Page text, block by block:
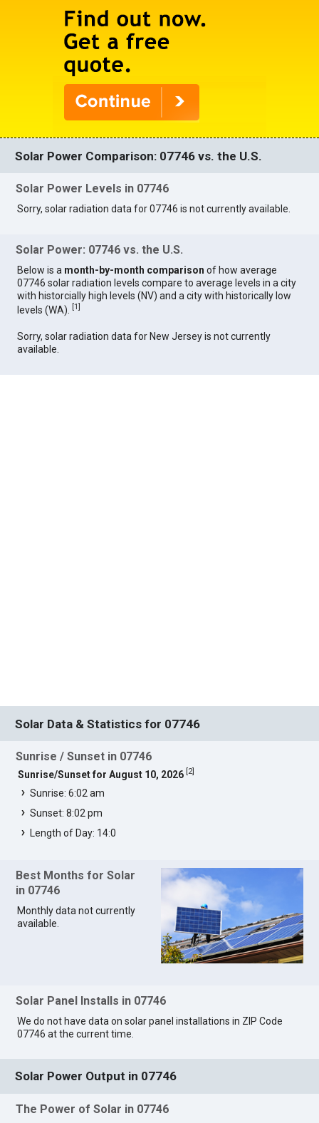
Solar Power Comparison: 07746 vs. the U.S.
Solar Power Levels in 07746
Sorry, solar radiation data for 07746 is not currently available.
Solar Power: 07746 vs. the U.S.
Below is a month-by-month comparison of how average
07746 solar radiation levels compare to average levels in a city
with historcially high levels (NV) and a city with historically low
levels (WA).
[1]
Sorry, solar radiation data for New Jersey is not currently
available.
Solar Data & Statistics for 07746
Sunrise / Sunset in 07746
Sunrise/Sunset for August 10, 2026 2]
Sunrise: 6:02 am
Sunset: 8:02 pm
Length of Day: 14:0
Best Months for Solar
in 07746
Monthly data not currently
available.
Solar Panel Installs in 07746
We do not have data on solar panel installations in ZIP Code
07746 at the current time.
Solar Power Output in 07746
The Power of Solar in 07746